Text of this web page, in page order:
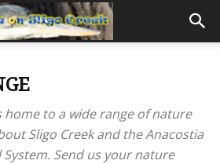
home to a wide range of nature
Sligo Creek and the Anacostia
Send us your nature